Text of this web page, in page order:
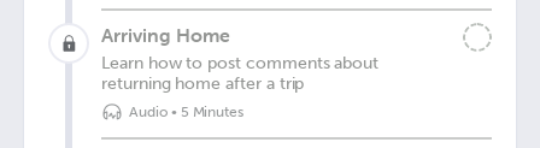
Arriving Home
Learn how to post comments about
returning home after a trip
Audio• 5 Minutes